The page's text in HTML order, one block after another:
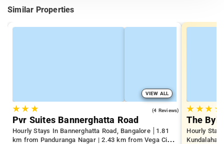
Similar Properties
VIEW ALL
★★ ★ (4 Reviews)
Pvr Suites Bannerghatta Road
Hourly Stays In Bannerghatta Road, Bangalore
1.81
km from Panduranga Nagar | 2.43 km from Vega City
★ ★★ ★
The
Hourly